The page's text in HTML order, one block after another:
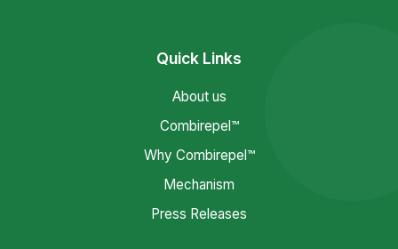
Quick Links
About us
Combirepel™
Why Combirepel™
Mechanism
Press Releases